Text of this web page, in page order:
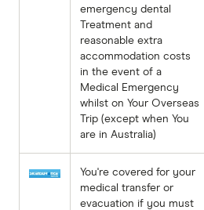
emergency dental
Treatment and
reasonable extra
accommodation costs
in the event of a
Medical Emergency
whilst on Your Overseas
Trip (except when You
are in Australia)
You're covered for your
medical transfer or
evacuation if you must